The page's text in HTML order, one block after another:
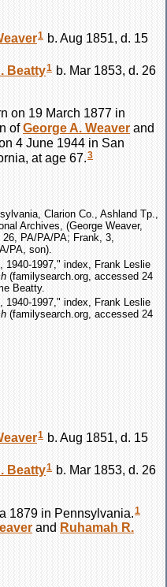
1 b. Aug 1851, d. 15
Beatty1 b. Mar 1853, d. 26
on 19 March 1877 in
ofGeorge A. Weaver and
4 June 1944 in San
at age 67.3
Clarion Co., Ashland Tp.,
Archives, (George Weaver,
PA/PA/PA; Frank, 3,
PA, son).
1940-1997," index, Frank Leslie
(familysearch.org, accessed 24
Beatty.
1940-1997," index, Frank Leslie
(familysearch.org, accessed 24
1 b. Aug 1851, d. 15
Beatty1 b. Mar 1853, d. 26
1879 in Pennsylvania.1
and Ruhamah R.